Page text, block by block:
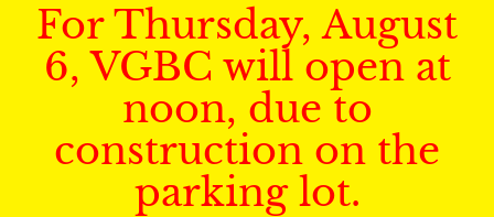
For Thursday, August
6, VGBC will open at
noon, due to
construction on the
parking lot.